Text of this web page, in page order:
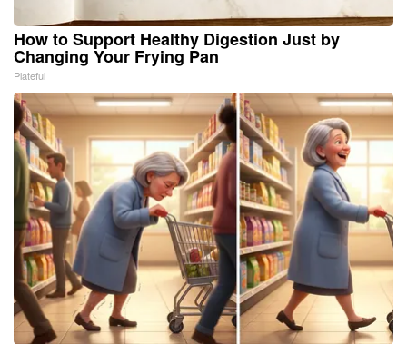
How to Support Healthy Digestion Just by
Changing Your Frying Pan
Plateful